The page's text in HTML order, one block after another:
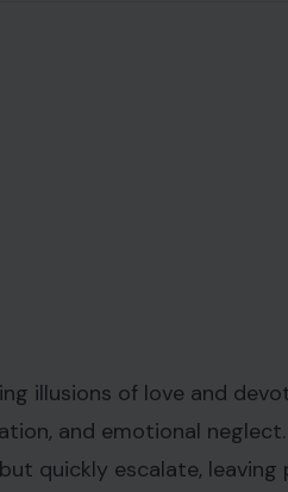
illusions of love and
and emotional
quickly escalate,